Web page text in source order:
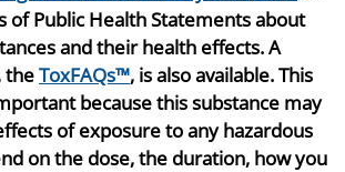
of Public Health Statements about
and their health effects. A
theToxFAQs™, is also available. This
because this substance may
of exposure to any hazardous
on the dose, the duration, how you